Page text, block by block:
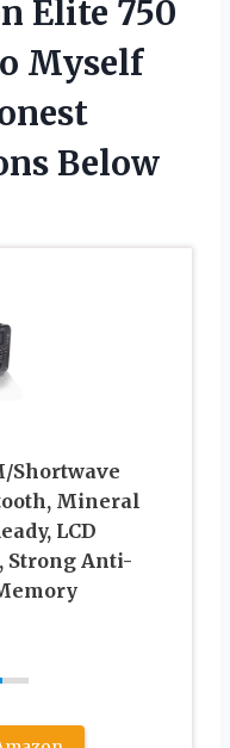
Elite 750
Myself
Below
Shortwave
Mineral
LCD
Strong Anti-